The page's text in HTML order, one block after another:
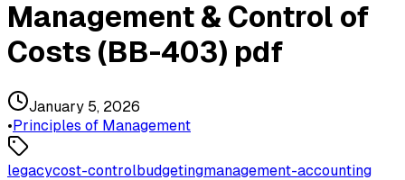
Management & Control of
Costs (BB-403) pdf
January 5, 2026
•Principles of Management
legacycost-controlbudgetingmanagement-accounting